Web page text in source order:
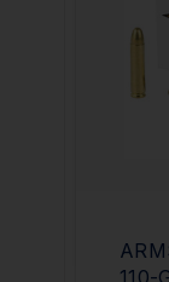
110-